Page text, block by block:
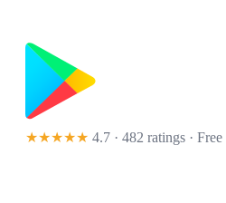
★★★★★ 4.7 · 482 ratings · Free